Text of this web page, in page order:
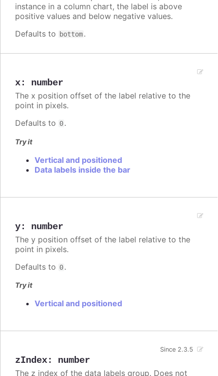
instance in a column chart, the label is above
positive values and below negative values.
Defaults to
bottom.
x: number
The x position offset of the label relative to the
point in pixels.
Defaults to 0.
Try it
Vertical and positioned
Data labels inside the bar
y: number
The y position offset of the label relative to the
point in pixels.
Defaults to 0.
Try it
Vertical and positioned
zIndex: number
Since 2.3.5
The z index of the data labels group. Does not